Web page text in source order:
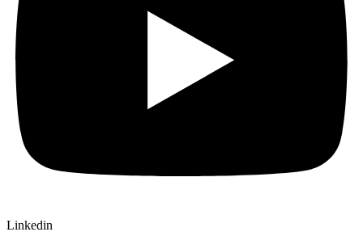
Linkedin